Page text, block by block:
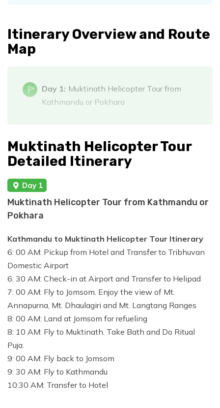
Itinerary Overview and Route
Map
Day 1: Muktinath Helicopter Tour from
Kathmandu or Pokhara
Muktinath Helicopter Tour
Detailed Itinerary
Day 1
Muktinath Helicopter Tour from Kathmandu or
Pokhara
Kathmandu to Muktinath Helicopter Tour Itinerary
6: 00 AM: Pickup from Hotel and Transfer to Tribhuvan
Domestic Airport
6: 30 AM: Check-in at Airport and Transfer to Helipad
7: 00 AM: Fly to Jomsom. Enjoy the view of Mt.
Annapurna, Mt. Dhaulagiri and Mt. Langtang Ranges
8: 00 AM: Land at Jomsom for refueling
8: 10 AM: Fly to Muktinath. Take Bath and Do Ritual
Puja.
9: 00 AM: Fly back to Jomsom
9: 30 AM: Fly to Kathmandu
10:30 AM: Transfer to Hotel